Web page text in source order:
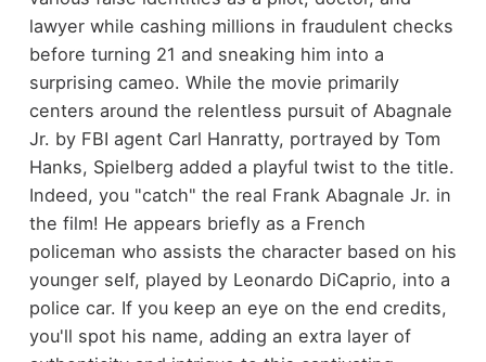
lawyer while cashing millions in fraudulent checks
before turning 21 and sneaking him into a
surprising cameo. While the movie primarily
centers around the relentless pursuit of Abagnale
Jr. by FBI agent Carl Hanratty, portrayed by Tom
Hanks, Spielberg added a playful twist to the title.
Indeed, you "catch" the real Frank Abagnale Jr. in
the film! He appears briefly as a French
policeman who assists the character based on his
younger self, played by Leonardo DiCaprio, into a
police car. If you keep an eye on the end credits,
you'll spot his name, adding an extra layer of